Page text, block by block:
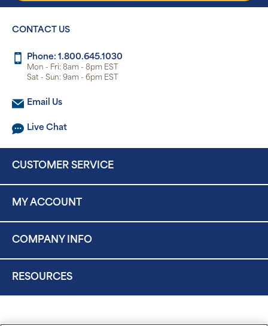
CONTACT US
Phone: 1.800.645.1030
Mon - Fri: 8am - 8pm EST
Sat - Sun: 9am - 6pm EST
Email Us
Live Chat
CUSTOMER SERVICE
MY ACCOUNT
COMPANY INFO
RESOURCES